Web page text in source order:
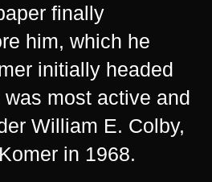
finally
him, which he
initially headed
most active and
William E. Colby,
in 1968.